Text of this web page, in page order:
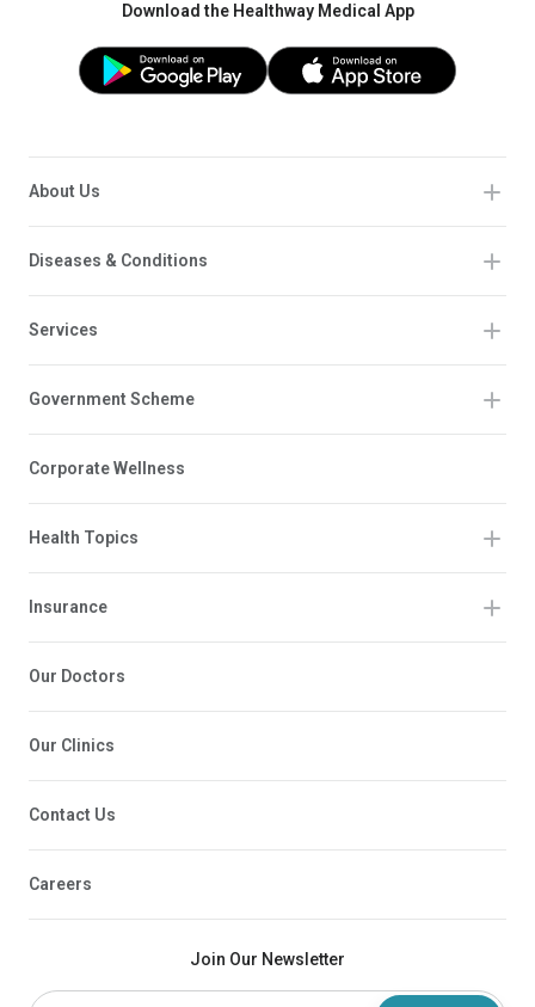
Download the Healthway Medical App
Join Our Newsletter
About Us
Diseases & Conditions
Services
Government Scheme
Corporate Wellness
Health Topics
Insurance
Our Doctors
Our Clinics
Contact Us
Careers